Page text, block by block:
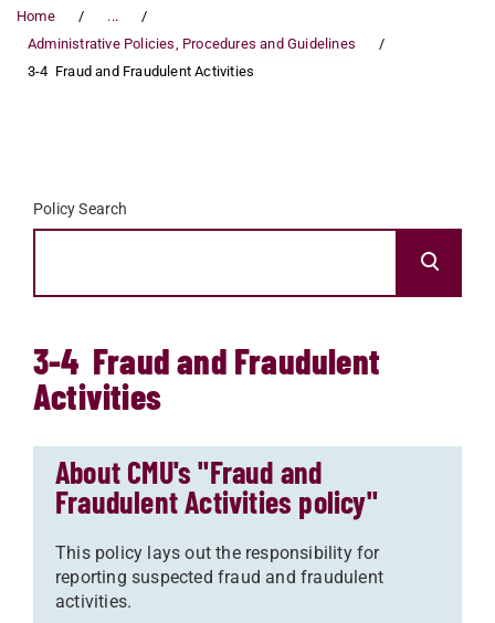
Home
...
Administrative Policies, Procedures and Guidelines
3-4 Fraud and Fraudulent Activities
Policy Search
3-4 Fraud and Fraudulent
Activities
About CMU's "Fraud and
Fraudulent Activities policy"
This policy lays out the responsibility for
reporting suspected fraud and fraudulent
activities.